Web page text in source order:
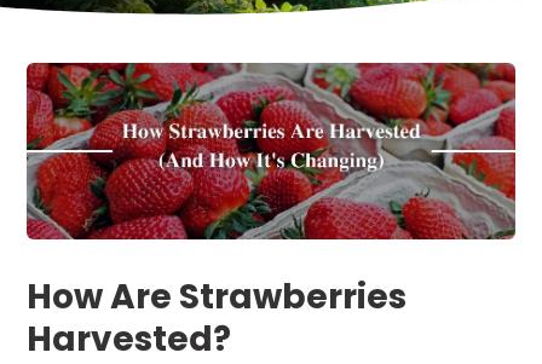
How Are Strawberries
Harvested?